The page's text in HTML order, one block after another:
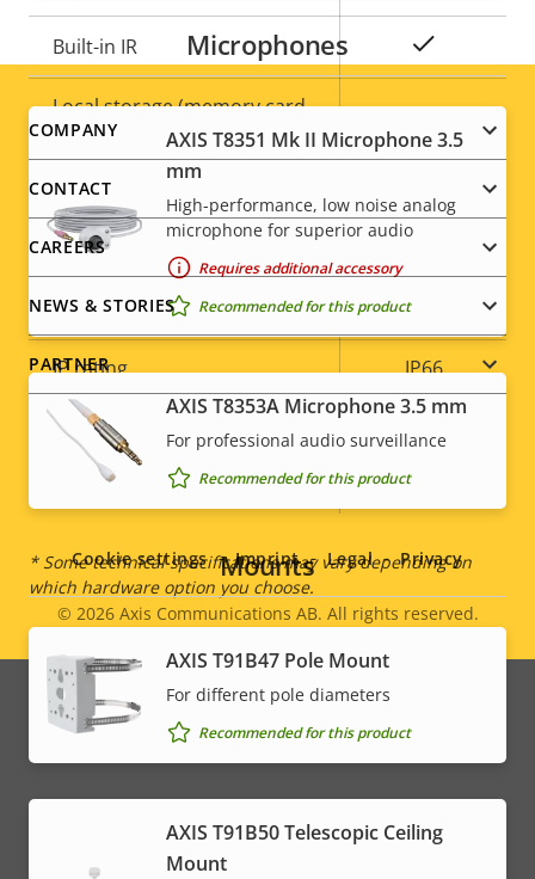
Built-in IR
Local storage (memory card
slot)
Operating temperature -40 to 55 °C
Outdoor Ready
Vandal rating IK10
IP rating IP66
Designed for repaint
Sustainability
* Some technical specifications may vary depending on
which hardware option you choose.
Microphones
AXIS T8351 Mk II Microphone 3.5
mm
High-performance, low noise analog
microphone for superior audio
Requires additional accessory
Recommended for this product
AXIS T8353A Microphone 3.5 mm
For professional audio surveillance
Recommended for this product
Mounts
AXIS T91B47 Pole Mount
For different pole diameters
Recommended for this product
AXIS T91B50 Telescopic Ceiling
Mount
Footer
menu
COMPANY
CONTACT
CAREERS
NEWS & STORIES
PARTNER
Social
menu
Legal
menu
© 2026Axis Communications AB. All rights reserved.
Cookie settings Imprint Legal Privacy